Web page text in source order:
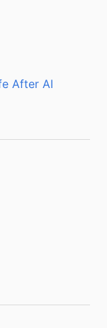
After AI